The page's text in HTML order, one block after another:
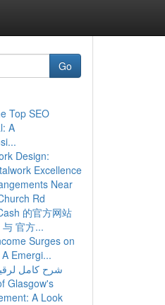
Go
Top SEO
A
Design:
Excellence
Near
Rd
的官方网站
与 官方...
Surges on
Emergi...
شرح كامل
Glasgow's
A Look